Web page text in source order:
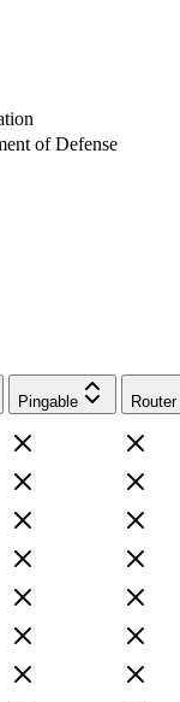
of Defense
Pingable Router